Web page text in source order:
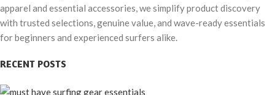
apparel and essential accessories, we simplify product discovery
with trusted selections, genuine value, and wave-ready essentials
for beginners and experienced surfers alike.
RECENT POSTS